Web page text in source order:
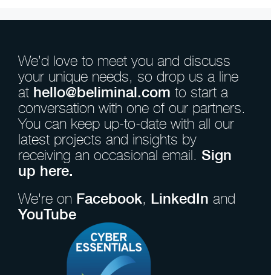
We’d love to meet you and discuss
your unique needs, so drop us a line
at hello@beliminal.com to start a
conversation with one of our partners.
You can keep up-to-date with all our
latest projects and insights by
receiving an occasional email. Sign
up here.
We're on Facebook, LinkedIn and
YouTube